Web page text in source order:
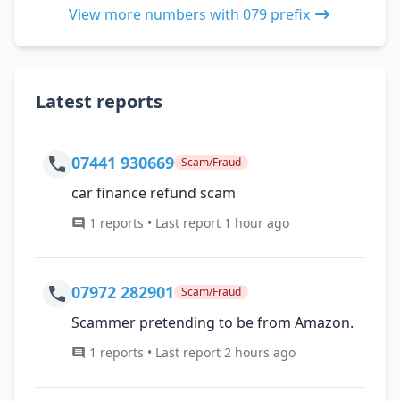
View more numbers with 079 prefix
Latest reports
07441 930669 Scam/Fraud
car finance refund scam
1 reports • Last report 1 hour ago
07972 282901 Scam/Fraud
Scammer pretending to be from Amazon.
1 reports • Last report 2 hours ago